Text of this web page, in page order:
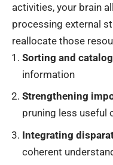
activities, your brain
processing external
reallocate those
Sorting and
information
Strengthening
pruning less useful
Integrating
coherent